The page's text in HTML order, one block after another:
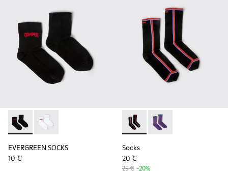
EVERGREEN SOCKS - KA00061-001 - Black organic cotton
EVERGREEN SOCKS - KA00061-002
EVERGREEN SOCKS
10 €
Socks - KA00060-002 -
Socks - KA00060-001
Socks
20 €
25 € -20%